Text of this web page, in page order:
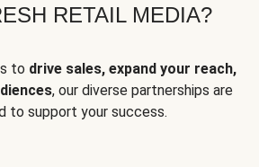
RETAIL MEDIA?
to drive sales, expand your reach,
, our diverse partnerships are
to support your success.